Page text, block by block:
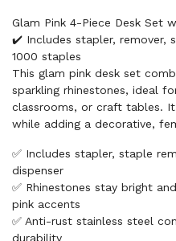
Glam Pink 4-Piece Desk Set
✔️ Includes stapler, remover,
1000 staples
This glam pink desk set
sparkling rhinestones, ideal
classrooms, or craft tables.
while adding a decorative,
✅ Includes stapler, staple
dispenser
✅ Rhinestones stay bright
pink accents
✅ Anti-rust stainless steel
durability